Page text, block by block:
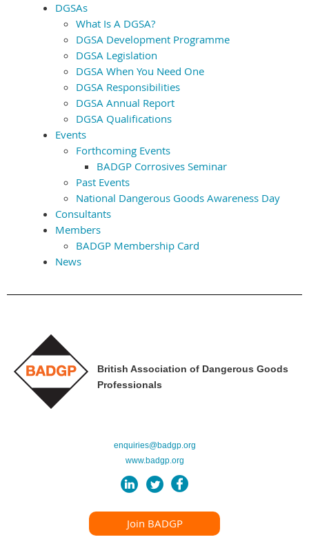
DGSAs
What Is A DGSA?
DGSA Development Programme
DGSA Legislation
DGSA When You Need One
DGSA Responsibilities
DGSA Annual Report
DGSA Qualifications
Events
Forthcoming Events
BADGP Corrosives Seminar
Past Events
National Dangerous Goods Awareness Day
Consultants
Members
BADGP Membership Card
News
British Association of Dangerous Goods
Professionals
enquiries@badgp.org
www.badgp.org
Join BADGP